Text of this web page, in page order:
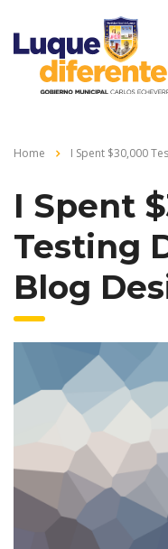
Home I Spent $30,000
I Spent
Testing
Blog